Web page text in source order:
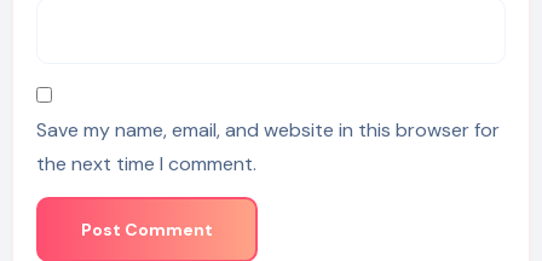
Save my name, email, and website in this browser for
the next time I comment.